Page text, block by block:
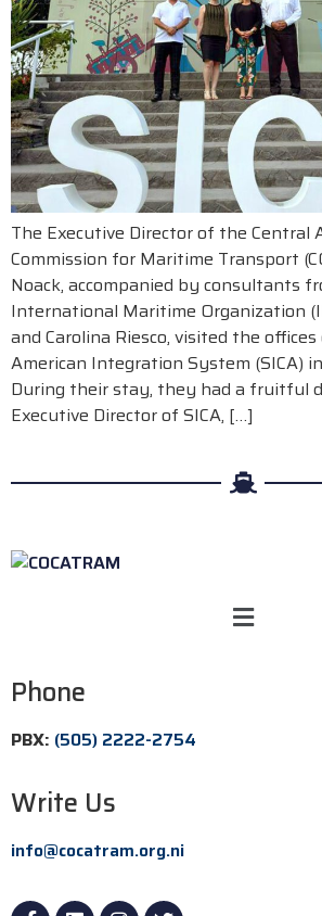
The Executive Director of the Central
Commission for Maritime Transport
Noack, accompanied by consultants
International Maritime Organization
and Carolina Riesco, visited the
American Integration System (SICA)
During their stay, they had a fruitful
Executive Director of SICA, […]
Phone
PBX: (505) 2222-2754
Write Us
info@cocatram.org.ni